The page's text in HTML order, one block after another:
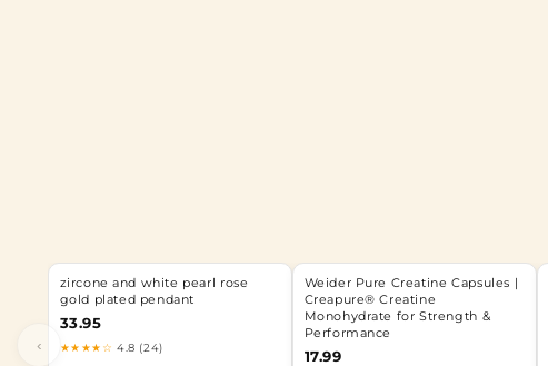
‹
zircone and white pearl rose
gold plated pendant
33.95
★★★★☆ 4.8 (24)
Weider Pure Creatine Capsules |
Creapure® Creatine
Monohydrate for Strength &
Performance
17.99